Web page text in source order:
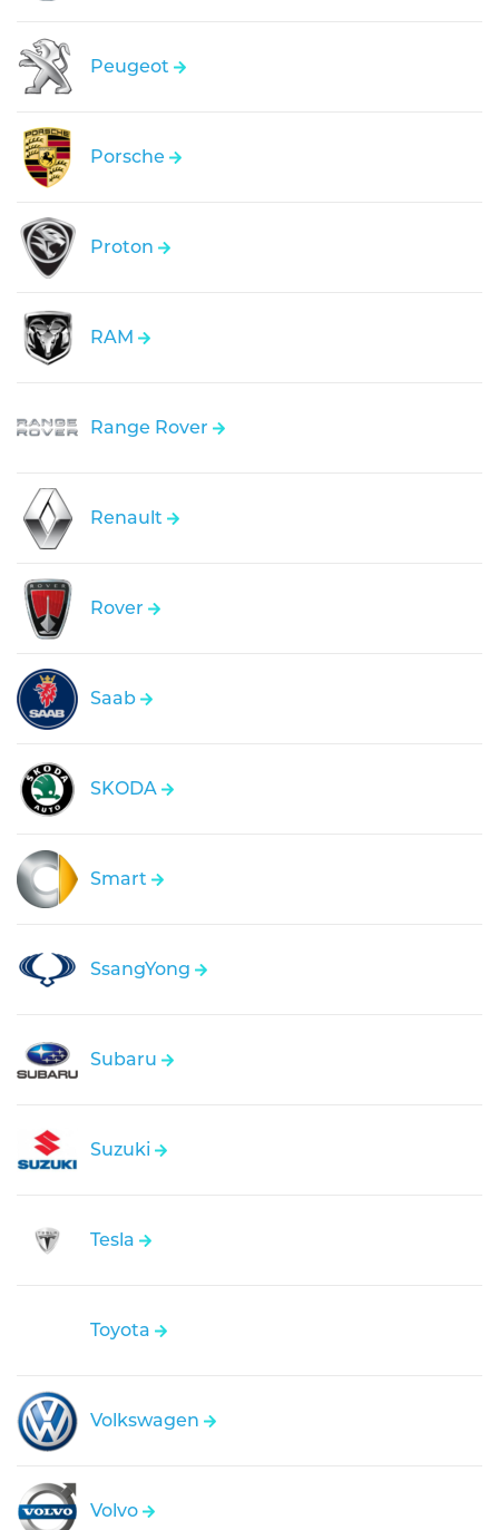
Peugeot
Porsche
Proton
RAM
Range Rover
Renault
Rover
Saab
SKODA
Smart
SsangYong
Subaru
Suzuki
Tesla
Toyota
Volkswagen
Volvo